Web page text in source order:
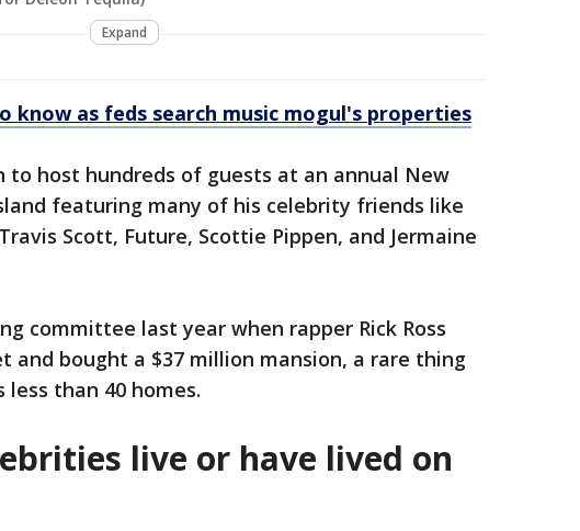
Expand
know as feds search music mogul's properties
to host hundreds of guests at an annual New
featuring many of his celebrity friends like
Scott, Future, Scottie Pippen, and Jermaine
committee last year when rapper Rick Ross
and bought a $37 million mansion, a rare thing
than 40 homes.
live or have lived on